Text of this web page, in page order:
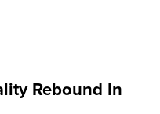
Rebound In